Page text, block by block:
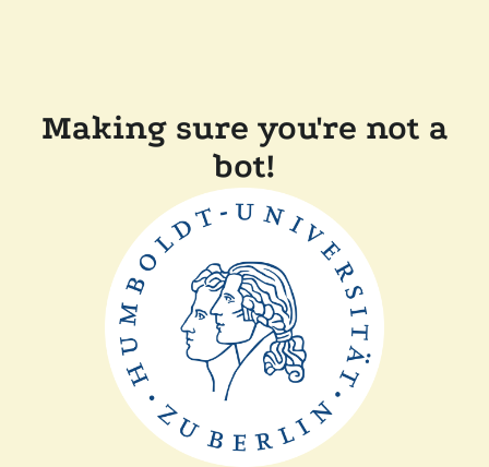
Making sure you're not a
bot!